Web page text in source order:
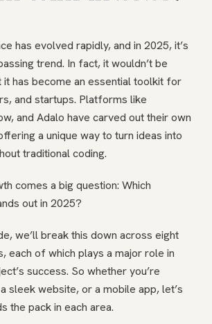
has evolved rapidly, and in 2025, it’s
trend. In fact, it wouldn’t be
it has become an essential toolkit for
and startups. Platforms like
and Adalo have carved out their own
a unique way to turn ideas into
traditional coding.
comes a big question: Which
out in 2025?
we’ll break this down across eight
each of which plays a major role in
success. So whether you’re
sleek website, or a mobile app, let’s
the pack in each area.